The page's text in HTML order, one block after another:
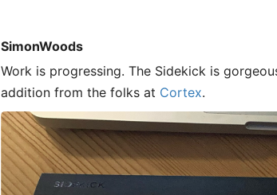
SimonWoods
Work is progressing. The Sidekick is
addition from the folks at Cortex.